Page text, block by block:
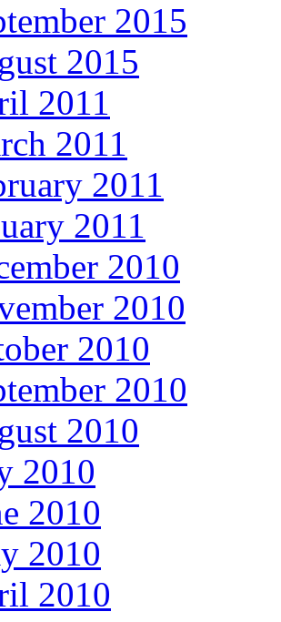
2015
2015
2011
2011
2011
2011
2010
2010
2010
2010
2010
2010
2010
2010
2010